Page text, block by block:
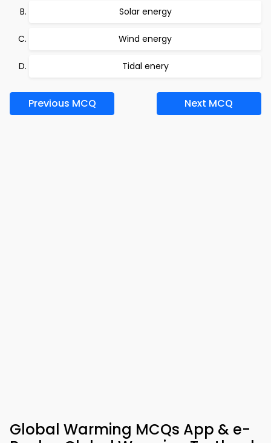
Solar energy
Wind energy
Tidal enery
Previous MCQ Next MCQ
Global Warming MCQs App & e-